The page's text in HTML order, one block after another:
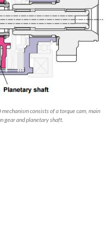
consists of a torque cam, main
gear and planetary shaft.